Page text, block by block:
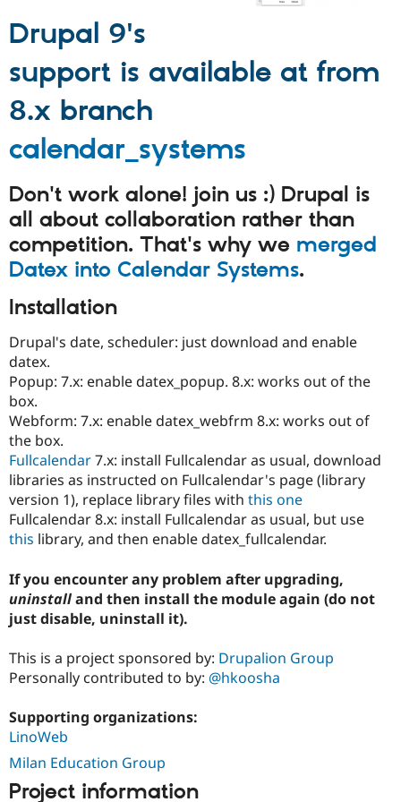
Drupal for
Drupal for
Drupal for
Recipes
Issue
Security
Forum
Newsletters
Drupal
Sustaining
Drupal 9's
support is available at from
8.x branch
calendar_systems
Don't work alone! join us :) Drupal is
all about collaboration rather than
competition. That's why we merged
Datex into Calendar Systems.
Installation
Drupal's date, scheduler: just download and enable
datex.
Popup: 7.x: enable datex_popup. 8.x: works out of the
box.
Webform: 7.x: enable datex_webfrm 8.x: works out of
the box.
Fullcalendar7.x: install Fullcalendar as usual, download
libraries as instructed on Fullcalendar's page (library
version 1), replace library files with this one
Fullcalendar 8.x: install Fullcalendar as usual, but use
this library, and then enable datex_fullcalendar.
If you encounter any problem after upgrading,
uninstalland then install the module again (do not
just disable, uninstall it).
This is a project sponsored by: Drupalion Group
Personally contributed to by: @hkoosha
Supporting organizations:
LinoWeb
Milan Education Group
Project information